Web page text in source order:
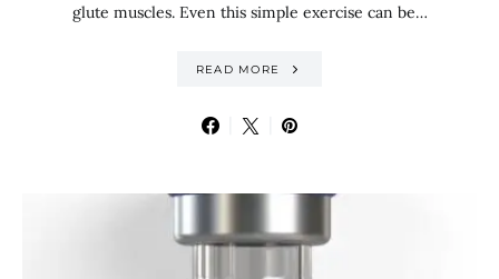
glute muscles. Even this simple exercise can be…
READ MORE